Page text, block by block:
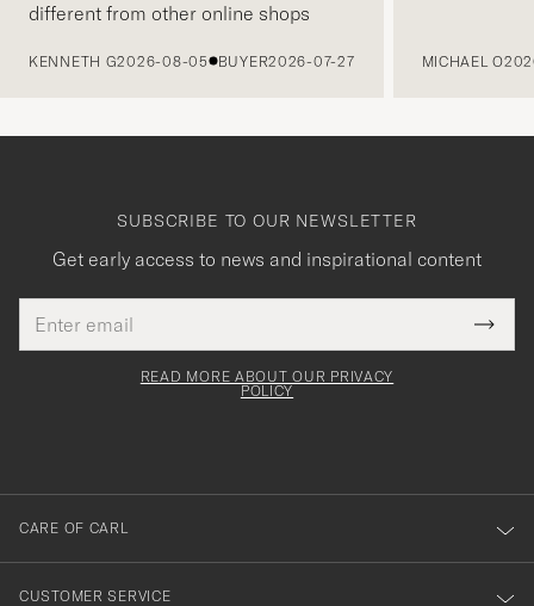
different from other online shops
KENNETH G2026-08-05 BUYER2026-07-27 MICHAEL O
SUBSCRIBE TO OUR NEWSLETTER
Get early access to news and inspirational content
address
This
field
Tack
för
dig
till
vårt
nyhetsbrev!
READ MORE ABOUT OUR PRIVACY
POLICY
CARE OF CARL
CUSTOMER SERVICE